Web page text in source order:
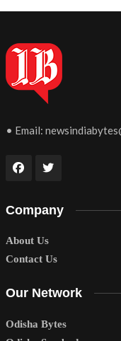
• Email:
Company
About Us
Contact Us
Our Network
Odisha Bytes